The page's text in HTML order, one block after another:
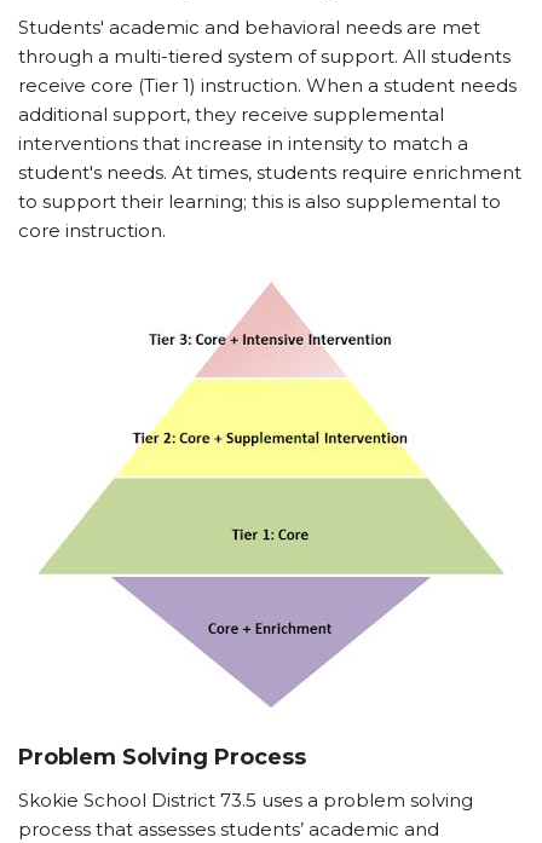
Students' academic and behavioral needs are met
through a multi-tiered system of support. All students
receive core (Tier 1) instruction. When a student needs
additional support, they receive supplemental
interventions that increase in intensity to match a
student's needs. At times, students require enrichment
to support their learning; this is also supplemental to
core instruction.
Problem Solving Process
Skokie School District 73.5 uses a problem solving
process that assesses students’ academic and